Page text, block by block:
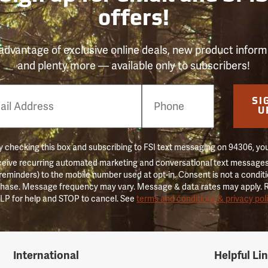
offers!
of exclusive online deals, new product
and plenty more — available only to subscribers!
checking this box and subscribing to FSI text messaging on 94306,
recurring automated marketing and conversational text
to the mobile number used at opt-in. Consent is not a
Message frequency may vary. Message & data rates may apply.
for help and STOP to cancel. Seeterms and conditions & privacy
International Helpful